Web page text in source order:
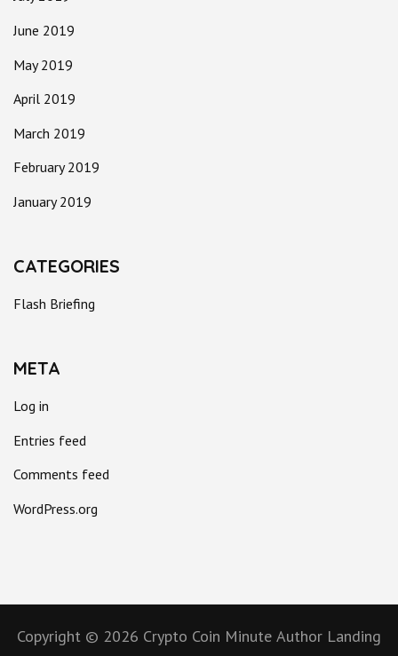
June 2019
May 2019
April 2019
March 2019
February 2019
January 2019
CATEGORIES
Flash Briefing
META
Log in
Entries feed
Comments feed
WordPress.org
Copyright © 2026 Crypto Coin Minute Author Landing